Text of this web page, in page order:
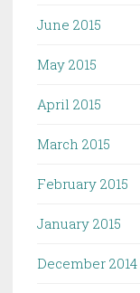
June 2015
May 2015
April 2015
March 2015
February 2015
January 2015
December 2014